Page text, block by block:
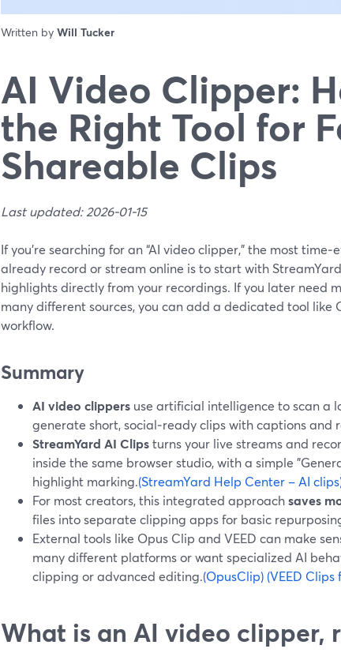
Written by Will Tucker
AI Video Clipper:
the Right Tool for
Shareable Clips
Last updated: 2026-01-15
If you’re searching for an “AI video clipper,” the most
already record or stream online is to start with
highlights directly from your recordings. If you later need
many different sources, you can add a dedicated tool like
workflow.
Summary
AI video clippers use artificial intelligence to scan a
generate short, social‑ready clips with captions and
StreamYard AI Clipsturns your live streams and
inside the same browser studio, with a simple
highlight marking.(StreamYard Help Center – AI
For most creators, this integrated approachsaves
files into separate clipping apps for basic
External tools like Opus Clip and VEED can make
many different platforms or want specialized AI
clipping or advanced editing.(OpusClip) (VEED Clips
What is an AI video clipper,